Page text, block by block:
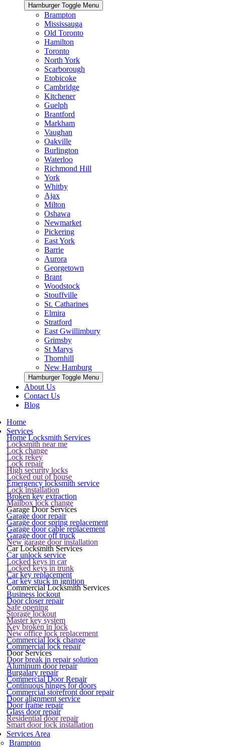
Hamburger Toggle Menu
Brampton
Mississauga
Old Toronto
Hamilton
Toronto
North York
Scarborough
Etobicoke
Cambridge
Kitchener
Guelph
Brantford
Markham
Vaughan
Oakville
Burlington
Waterloo
Richmond Hill
York
Whitby
Ajax
Milton
Oshawa
Newmarket
Pickering
East York
Barrie
Aurora
Georgetown
Brant
Woodstock
Stouffville
St. Catharines
Elmira
Stratford
East Gwillimbury
Grimsby
St Marys
Thornhill
New Hamburg
Hamburger Toggle Menu
About Us
Contact Us
Blog
Home
Services
Home Locksmith Services
Locksmith near me
Lock change
Lock rekey
Lock repair
High security locks
Locked out of house
Emergency locksmith service
Lock installation
Broken key extraction
Mailbox lock change
Garage Door Services
Garage door repair
Garage door spring replacement
Garage door cable replacement
Garage door off truck
New garage door installation
Car Locksmith Services
Car unlock service
Locked keys in car
Locked keys in trunk
Car key replacement
Car key stuck in ignition
Commercial Locksmith Services
Business lockout
Door closer repair
Safe opening
Storage lockout
Master key system
Key broken in lock
New office lock replacement
Commercial lock change
Commercial lock repair
Door Services
Door break in repair solution
Aluminum door repair
Burgalary repair
Commercial Door Repair
Continuous hinges for doors
Commercial storefront door repair
Door alignment service
Door frame repair
Glass door repair
Residential door repair
Smart door lock installation
Services Area
Brampton